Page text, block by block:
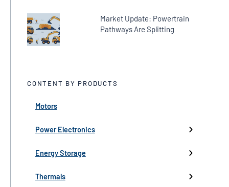
Market Update: Powertrain
Pathways Are Splitting
CONTENT BY PRODUCTS
Motors
Power Electronics
← Back
High-Voltage Inverters
Low-Voltage Inverters
Energy Storage
← Back
Batteries
Battery Management
Thermals
← Back
Fans
Pumps
← Back
Company Updates
Press
Industry events
← Back
Webinars
Live Events